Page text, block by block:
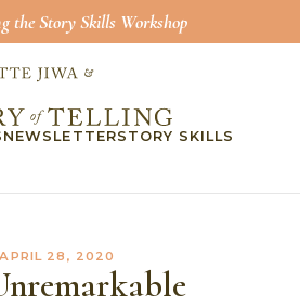
the Story Skills Workshop
NEWSLETTERSTORY SKILLS
APRIL 28, 2020